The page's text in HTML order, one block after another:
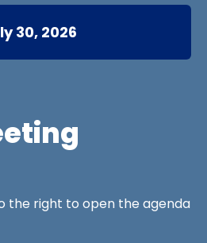
the right to open the agenda
30, 2026